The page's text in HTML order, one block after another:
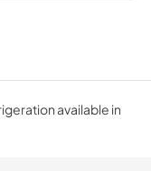
available in